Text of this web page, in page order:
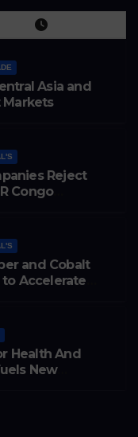
Asia and
Markets
Reject
Congo
and Cobalt
Accelerate
Health And
New